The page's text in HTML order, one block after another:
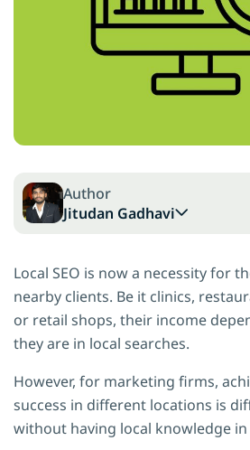
Author
Jitudan Gadhavi
Local SEO is now a necessity for
nearby clients. Be it clinics,
or retail shops, their income
they are in local searches.
However, for marketing firms,
success in different locations is
without having local knowledge